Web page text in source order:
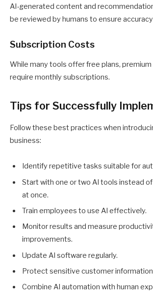
AI-generated content and
be reviewed by humans to ensure
Subscription Costs
While many tools offer free plans,
require monthly subscriptions.
Tips for Successfully
Follow these best practices when
business:
Identify repetitive tasks suitable for
Start with one or two AI tools instead
at once.
Train employees to use AI effectively.
Monitor results and measure
improvements.
Update AI software regularly.
Protect sensitive customer
Combine AI automation with human